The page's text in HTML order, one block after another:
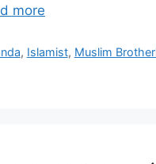
more
, Islamist, Muslim